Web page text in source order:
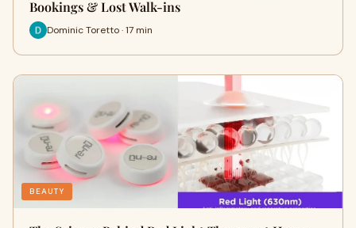
Bookings & Lost Walk-ins
Dominic Toretto · 17 min
BEAUTY